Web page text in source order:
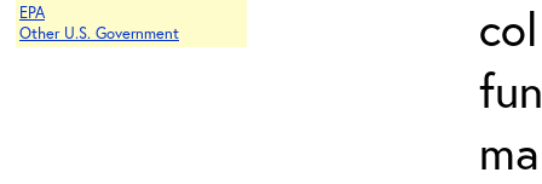
EPA
Other U.S. Government